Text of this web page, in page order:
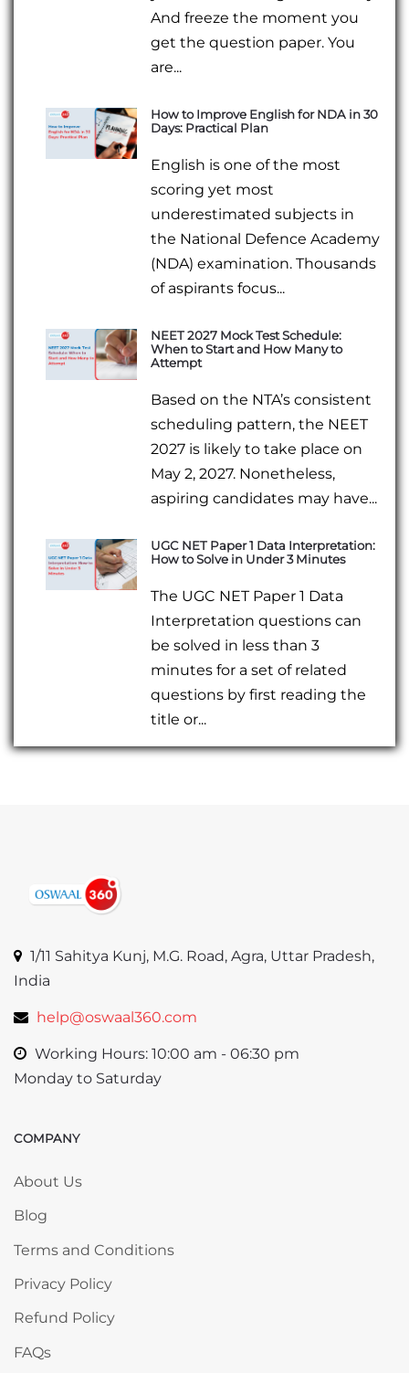
And freeze the moment you
get the question paper. You
are...
How to Improve English for NDA in 30
Days: Practical Plan
English is one of the most
scoring yet most
underestimated subjects in
the National Defence Academy
(NDA) examination. Thousands
of aspirants focus...
NEET 2027 Mock Test Schedule:
When to Start and How Many to
Attempt
Based on the NTA’s consistent
scheduling pattern, the NEET
2027 is likely to take place on
May 2, 2027. Nonetheless,
aspiring candidates may have...
UGC NET Paper 1 Data Interpretation:
How to Solve in Under 3 Minutes
The UGC NET Paper 1 Data
Interpretation questions can
be solved in less than 3
minutes for a set of related
questions by first reading the
title or...
1/11 Sahitya Kunj, M.G. Road, Agra, Uttar Pradesh,
India
help@oswaal360.com
Working Hours: 10:00 am - 06:30 pm
Monday to Saturday
Skip COMPANY
COMPANY
About Us
Blog
Terms and Conditions
Privacy Policy
Refund Policy
FAQs